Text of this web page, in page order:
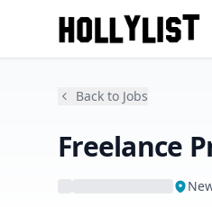
Back to Jobs
Freelance